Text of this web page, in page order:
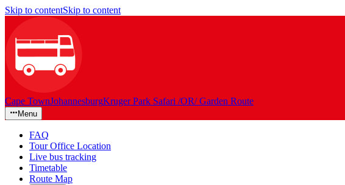
Skip to contentSkip to content
Cape TownJohannesburgKruger Park Safari /OR/ Garden Route
Menu
FAQ
Tour Office Location
Live bus tracking
Timetable
Route Map